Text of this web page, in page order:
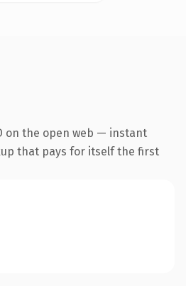
on the open web — instant
that pays for itself the first